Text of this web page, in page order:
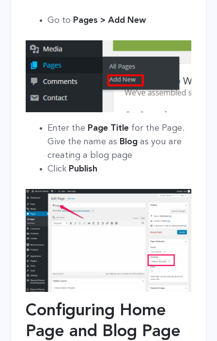
Go to Pages > Add New
Enter the Page Title for the Page.
Give the name as Blogas you are
creating a blog page
Click Publish
Configuring Home
Page and Blog Page